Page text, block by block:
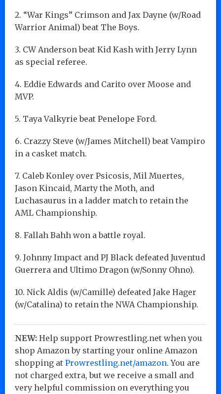
2. “War Kings” Crimson and Jax Dayne (w/Road
Warrior Animal) beat The Boys.
3. CW Anderson beat Kid Kash with Jerry Lynn
as special referee.
4. Eddie Edwards and Carito over Moose and
MVP.
5. Taya Valkyrie beat Penelope Ford.
6. Crazzy Steve (w/James Mitchell) beat Vampiro
in a casket match.
7. Caleb Konley over Psicosis, Mil Muertes,
Jason Kincaid, Marty the Moth, and
Luchasaurus in a ladder match to retain the
AML Championship.
8. Fallah Bahh won a battle royal.
9. Johnny Impact and PJ Black defeated Juventud
Guerrera and Ultimo Dragon (w/Sonny Ohno).
10. Nick Aldis (w/Camille) defeated Jake Hager
(w/Catalina) to retain the NWA Championship.
NEW: Help support Prowrestling.net when you
shop Amazon by starting your online Amazon
shopping at Prowrestling.net/amazon. You are
not charged extra, but we receive a small and
very helpful commission on everything you